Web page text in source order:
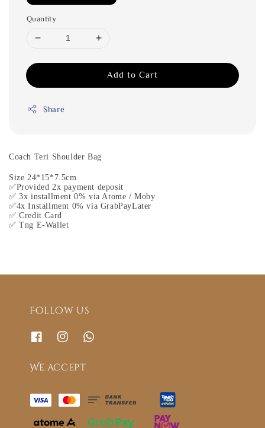
Quantity
Add to Cart
Share
Coach Teri Shoulder Bag
Size 24*15*7.5cm
✅Provided 2x payment deposit
✅ 3x installment 0% via Atome / Moby
✅4x Installment 0% via GrabPayLater
✅ Credit Card
✅ Tng E-Wallet
Follow us
We accept